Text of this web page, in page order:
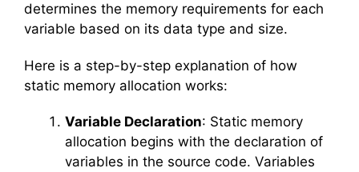
determines the memory requirements for each
variable based on its data type and size.
Here is a step-by-step explanation of how
static memory allocation works:
Variable Declaration: Static memory
allocation begins with the declaration of
variables in the source code. Variables